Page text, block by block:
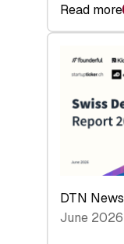
Read more
:
Swiss
Venture
Capital
Steadies
H1
2026
DTN News
June 2026